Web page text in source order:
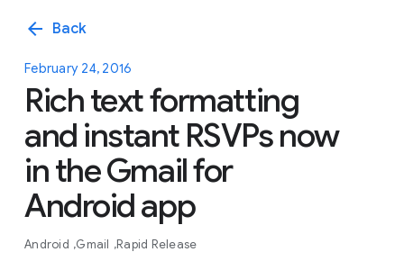
arrow_back Back
February 24, 2016
Rich text formatting
and instant RSVPs now
in the Gmail for
Android app
Android Gmail Rapid Release